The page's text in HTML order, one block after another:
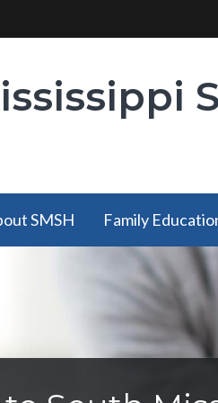
SMSH Family
Family Education
has a submenu